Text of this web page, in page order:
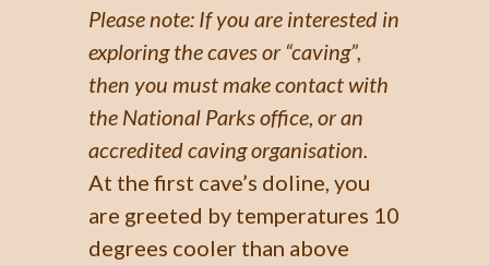
Please note: If you are interested in
exploring the caves or “caving”,
then you must make contact with
the National Parks office, or an
accredited caving organisation.
At the first cave’s doline, you
are greeted by temperatures 10
degrees cooler than above